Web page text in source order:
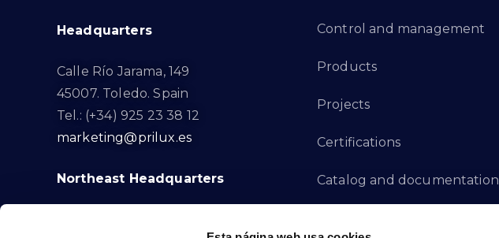
Headquarters
Calle Río Jarama, 149
45007. Toledo. Spain
Tel.: (+34) 925 23 38 12
marketing@prilux.es
Northeast Headquarters
Control and management
Products
Projects
Certifications
Catalog and documentation